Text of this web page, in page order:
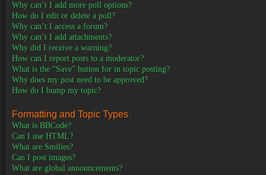
Why can’t I add more poll options?
How do I edit or delete a poll?
Why can’t I access a forum?
Why can’t I add attachments?
Why did I receive a warning?
How can I report posts to a moderator?
What is the “Save” button for in topic posting?
Why does my post need to be approved?
How do I bump my topic?
Formatting and Topic Types
What is BBCode?
Can I use HTML?
What are Smilies?
Can I post images?
What are global announcements?